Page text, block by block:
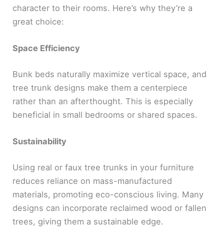
character to their rooms. Here’s why they’re a
great choice:
Space Efficiency
Bunk beds naturally maximize vertical space, and
tree trunk designs make them a centerpiece
rather than an afterthought. This is especially
beneficial in small bedrooms or shared spaces.
Sustainability
Using real or faux tree trunks in your furniture
reduces reliance on mass-manufactured
materials, promoting eco-conscious living. Many
designs can incorporate reclaimed wood or fallen
trees, giving them a sustainable edge.